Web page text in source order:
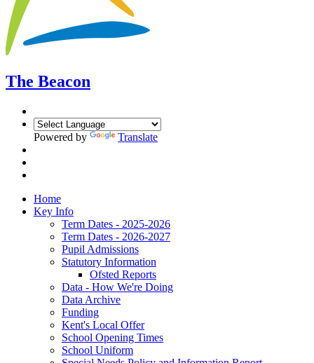
The Beacon
Powered by Translate
Home
Key Info
Term Dates - 2025-2026
Term Dates - 2026-2027
Pupil Admissions
Statutory Information
Ofsted Reports
Data - How We're Doing
Data Archive
Funding
Kent's Local Offer
School Opening Times
School Uniform